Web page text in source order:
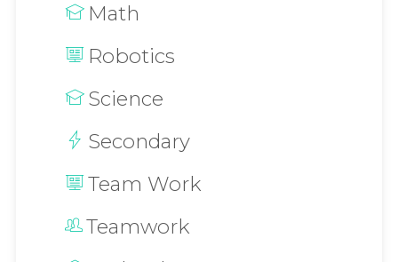
Math
Robotics
Science
Secondary
Team Work
Teamwork